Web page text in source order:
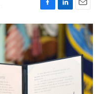
F
a
c
e
o
o
k
L
i
n
k
d
n
E
m
a
i
l